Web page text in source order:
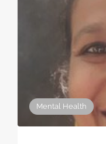
Mental Health